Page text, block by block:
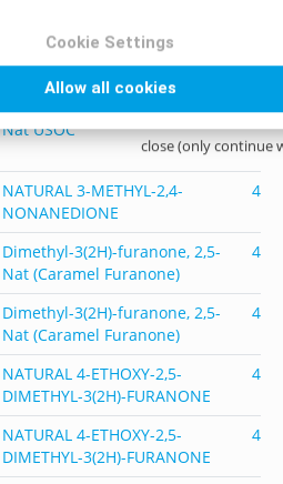
Cookie Settings
Allow all cookies
close (only continue
Nat USOC
Thialdine Nat, 50% in Triacetin
Nat USOC
NATURAL 3-METHYL-2,4-
NONANEDIONE
Dimethyl-3(2H)-furanone, 2,5-
Nat (Caramel Furanone)
Dimethyl-3(2H)-furanone, 2,5-
Nat (Caramel Furanone)
NATURAL 4-ETHOXY-2,5-
DIMETHYL-3(2H)-FURANONE
NATURAL 4-ETHOXY-2,5-
DIMETHYL-3(2H)-FURANONE